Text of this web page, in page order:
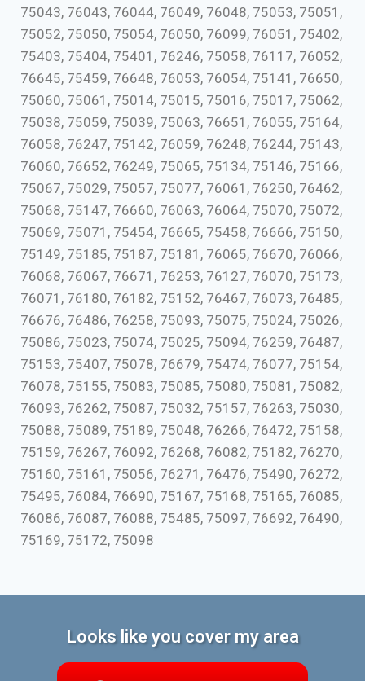
75043, 76043, 76044, 76049, 76048, 75053, 75051,
75052, 75050, 75054, 76050, 76099, 76051, 75402,
75403, 75404, 75401, 76246, 75058, 76117, 76052,
76645, 75459, 76648, 76053, 76054, 75141, 76650,
75060, 75061, 75014, 75015, 75016, 75017, 75062,
75038, 75059, 75039, 75063, 76651, 76055, 75164,
76058, 76247, 75142, 76059, 76248, 76244, 75143,
76060, 76652, 76249, 75065, 75134, 75146, 75166,
75067, 75029, 75057, 75077, 76061, 76250, 76462,
75068, 75147, 76660, 76063, 76064, 75070, 75072,
75069, 75071, 75454, 76665, 75458, 76666, 75150,
75149, 75185, 75187, 75181, 76065, 76670, 76066,
76068, 76067, 76671, 76253, 76127, 76070, 75173,
76071, 76180, 76182, 75152, 76467, 76073, 76485,
76676, 76486, 76258, 75093, 75075, 75024, 75026,
75086, 75023, 75074, 75025, 75094, 76259, 76487,
75153, 75407, 75078, 76679, 75474, 76077, 75154,
76078, 75155, 75083, 75085, 75080, 75081, 75082,
76093, 76262, 75087, 75032, 75157, 76263, 75030,
75088, 75089, 75189, 75048, 76266, 76472, 75158,
75159, 76267, 76092, 76268, 76082, 75182, 76270,
75160, 75161, 75056, 76271, 76476, 75490, 76272,
75495, 76084, 76690, 75167, 75168, 75165, 76085,
76086, 76087, 76088, 75485, 75097, 76692, 76490,
75169, 75172, 75098
Looks like you cover my area